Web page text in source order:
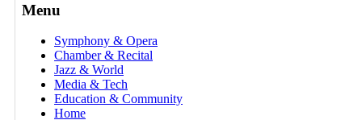
Menu
Symphony & Opera
Chamber & Recital
Jazz & World
Media & Tech
Education & Community
Home